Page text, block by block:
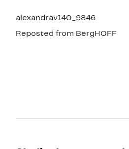
alexandrav140_9846
Reposted from BergHOFF